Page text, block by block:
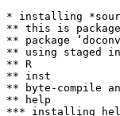
* installing
** this is package
** package
** using staged
** R
** inst
** byte-compile
** help
*** installing